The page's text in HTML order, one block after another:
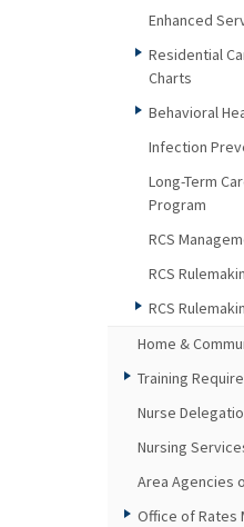
Enhanced
Residential
Charts
Behavioral
Infection
Long-Term
Program
RCS
RCS
RCS
Home &
Training
Nurse
Nursing
Area Agencies
Office of Rates